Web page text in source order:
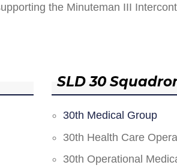
the Minuteman III
SLD 30
30th Medical Group
30th Health Care
30th Operational